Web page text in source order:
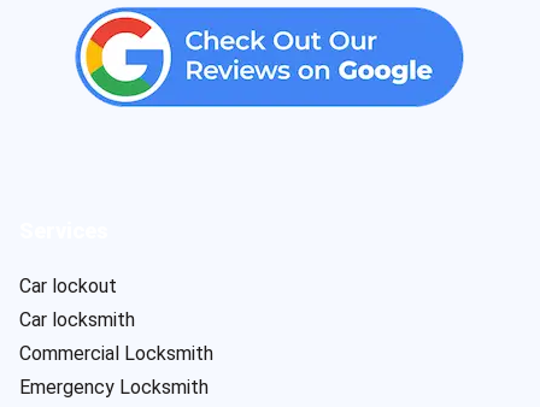
Car lockout
Car locksmith
Commercial Locksmith
Emergency Locksmith